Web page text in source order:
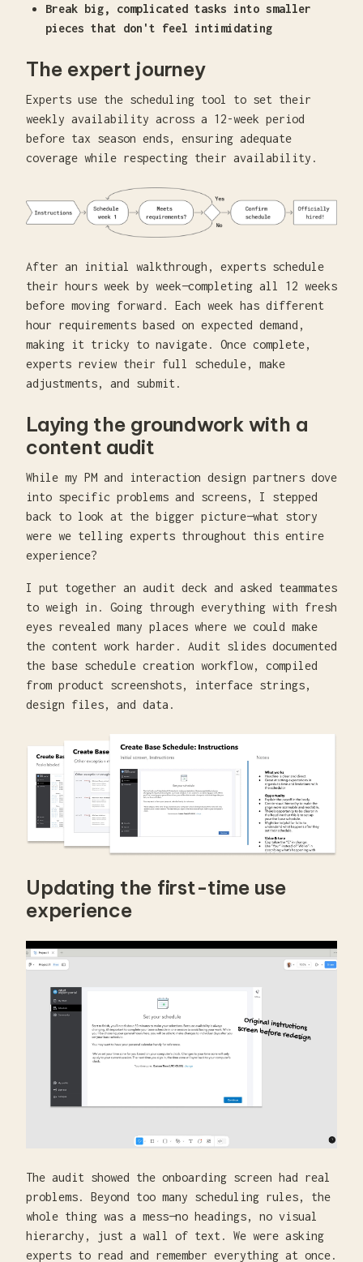
Break big, complicated tasks into smaller
pieces that don't feel intimidating
The expert journey
Experts use the scheduling tool to set their
weekly availability across a 12-week period
before tax season ends, ensuring adequate
coverage while respecting their availability.
After an initial walkthrough, experts schedule
their hours week by week—completing all 12 weeks
before moving forward. Each week has different
hour requirements based on expected demand,
making it tricky to navigate. Once complete,
experts review their full schedule, make
adjustments, and submit.
Laying the groundwork with a
content audit
While my PM and interaction design partners dove
into specific problems and screens, I stepped
back to look at the bigger picture—what story
were we telling experts throughout this entire
experience?
I put together an audit deck and asked teammates
to weigh in. Going through everything with fresh
eyes revealed many places where we could make
the content work harder. Audit slides documented
the base schedule creation workflow, compiled
from product screenshots, interface strings,
design files, and data.
Updating the first-time use
experience
The audit showed the onboarding screen had real
problems. Beyond too many scheduling rules, the
whole thing was a mess—no headings, no visual
hierarchy, just a wall of text. We were asking
experts to read and remember everything at once.